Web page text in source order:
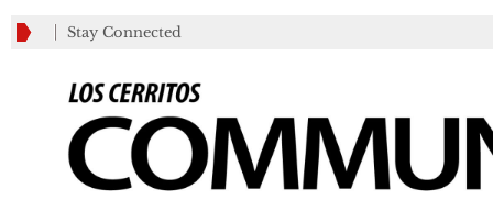
Stay Connected